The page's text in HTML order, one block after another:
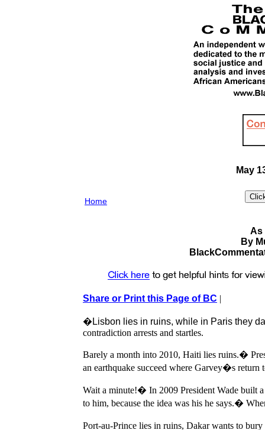
May
Home
As
By
Share or Print this Page of BC |
�Lisbon lies in ruins, while in Paris they
contradiction arrests and startles.
Barely a month into 2010, Haiti lies ruins.�
an earthquake succeed where Garvey�s return
Wait a minute!� In 2009 President Wade built
to him, because the idea was his he says.�
Port-au-Prince lies in ruins, Dakar wants to